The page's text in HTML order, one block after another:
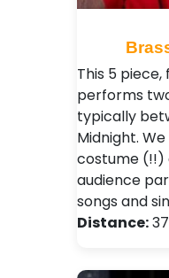
This 5
performs
typically
Midnight.
costume (!!)
audience
songs and
Distance: